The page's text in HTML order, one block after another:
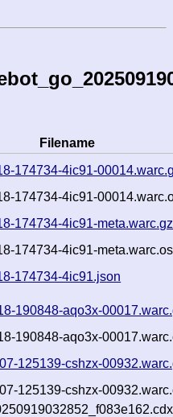
Filename
174734-4ic91-
174734-4ic91-
174734-4ic91-meta.warc.gz
174734-4ic91-
174734-4ic91.json
190848-aqo3x-
190848-aqo3x-
125139-cshzx-
125139-cshzx-